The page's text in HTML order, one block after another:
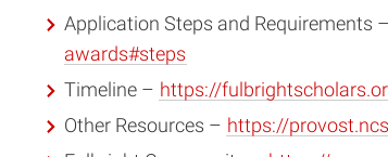
Application Steps and Requirements –
awards#steps
Timeline – https://
Other Resources – https://